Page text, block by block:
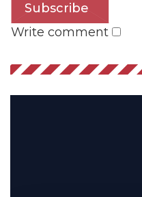
Subscribe
Write comment